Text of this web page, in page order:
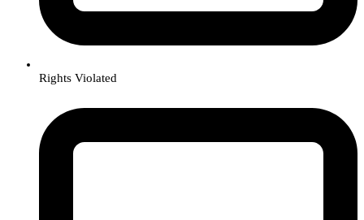
Rights Violated